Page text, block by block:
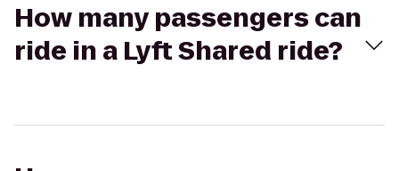
How many passengers can
ride in a Lyft Shared ride?